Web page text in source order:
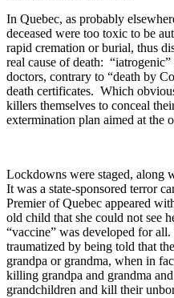
In Quebec, as probably
deceased were too toxic to be
rapid cremation or burial, thus
real cause of death:
doctors, contrary to “death by
death certificates. Which
killers themselves to conceal
extermination plan aimed at the
Lockdowns were staged, along
It was a state-sponsored terror
Premier of Quebec appeared
old child that she could not see
“vaccine” was developed for
traumatized by being told that
grandpa or grandma, when in
killing grandpa and grandma
grandchildren and kill their